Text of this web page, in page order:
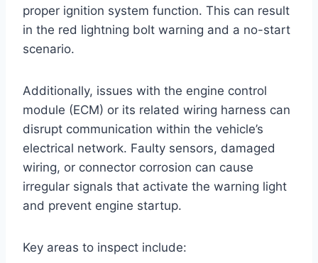
proper ignition system function. This can result
in the red lightning bolt warning and a no-start
scenario.
Additionally, issues with the engine control
module (ECM) or its related wiring harness can
disrupt communication within the vehicle’s
electrical network. Faulty sensors, damaged
wiring, or connector corrosion can cause
irregular signals that activate the warning light
and prevent engine startup.
Key areas to inspect include: